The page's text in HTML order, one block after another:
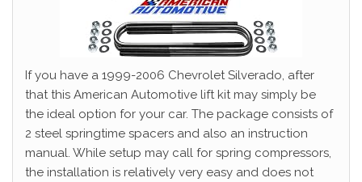
If you have a 1999-2006 Chevrolet Silverado, after
that this American Automotive lift kit may simply be
the ideal option for your car. The package consists of
2 steel springtime spacers and also an instruction
manual. While setup may call for spring compressors,
the installation is relatively very easy and does not